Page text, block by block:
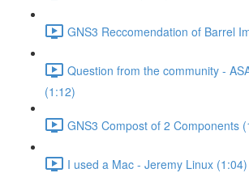
GNS3 Reccomendation of Barrel
Question from the community -
(1:12)
GNS3 Compost of 2 Components
I used a Mac - Jeremy Linux (1:04)